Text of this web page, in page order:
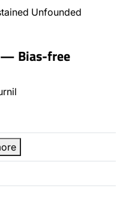
Unfounded
Bias-free